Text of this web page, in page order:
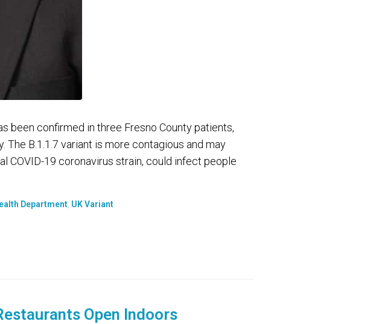
been confirmed in three Fresno County patients,
The B.1.1.7 variant is more contagious and may
COVID-19 coronavirus strain, could infect people
Department UK Variant
Open Indoors